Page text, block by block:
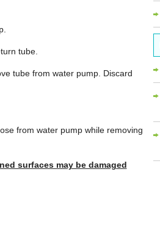
tube.
tube from water pump. Discard
from water pump while removing
surfaces may be damaged